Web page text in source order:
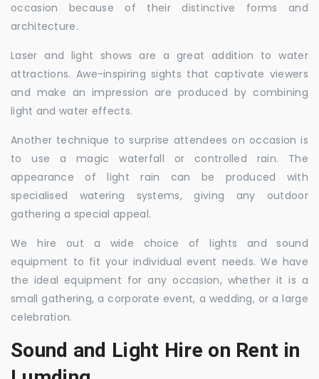
occasion because of their distinctive forms and
architecture.
Laser and light shows are a great addition to water
attractions. Awe-inspiring sights that captivate viewers
and make an impression are produced by combining
light and water effects.
Another technique to surprise attendees on occasion is
to use a magic waterfall or controlled rain. The
appearance of light rain can be produced with
specialised watering systems, giving any outdoor
gathering a special appeal.
We hire out a wide choice of lights and sound
equipment to fit your individual event needs. We have
the ideal equipment for any occasion, whether it is a
small gathering, a corporate event, a wedding, or a large
celebration.
Sound and Light Hire on Rent in